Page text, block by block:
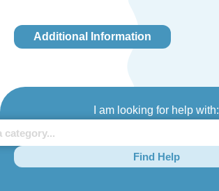
Additional Information
I am looking for help with:
Find Help